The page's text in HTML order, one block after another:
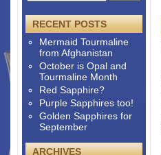
RECENT POSTS
Mermaid Tourmaline
from Afghanistan
October is Opal and
Tourmaline Month
Red Sapphire?
Purple Sapphires too!
Golden Sapphires for
September
ARCHIVES